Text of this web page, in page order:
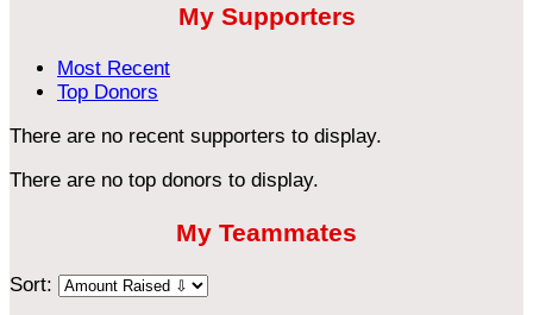
My Supporters
Most Recent
Top Donors
There are no recent supporters to display.
There are no top donors to display.
My Teammates
Sort: